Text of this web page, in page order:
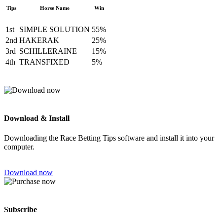
Tips Horse Name Win
1st SIMPLE SOLUTION 55%
2nd HAKERAK
25%
3rd SCHILLERAINE
15%
4th TRANSFIXED 5%
Download & Install
Downloading the Race Betting Tips software and install it into your
computer.
Download now
Subscribe